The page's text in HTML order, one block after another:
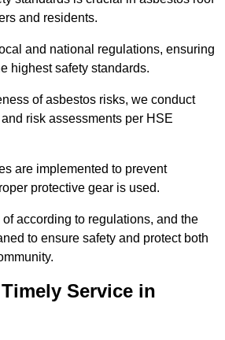
and residents.
and national regulations, ensuring
highest safety standards.
of asbestos risks, we conduct
risk assessments per HSE
are implemented to prevent
protective gear is used.
according to regulations, and the
to ensure safety and protect both
Service in